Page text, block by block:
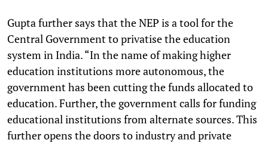
Gupta further says that the NEP is a tool for the
Central Government to privatise the education
system in India. “In the name of making higher
education institutions more autonomous, the
government has been cutting the funds allocated to
education. Further, the government calls for funding
educational institutions from alternate sources. This
further opens the doors to industry and private